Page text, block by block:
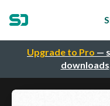
Upgrade to Pro —